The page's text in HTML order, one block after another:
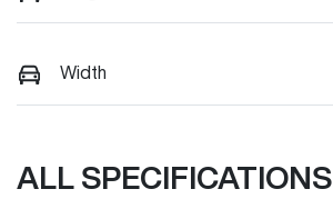
Width
ALL SPECIFICATIONS